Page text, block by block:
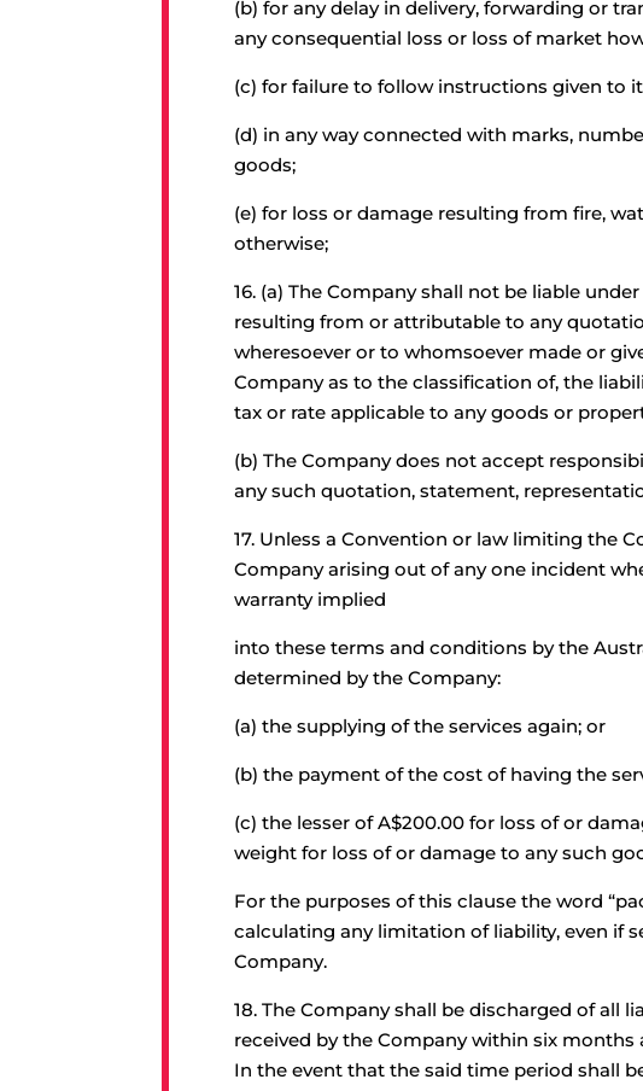
(b) for any delay in delivery, forwarding or
any consequential loss or loss of market
(c) for failure to follow instructions given to
(d) in any way connected with marks,
goods;
(e) for loss or damage resulting from fire,
otherwise;
16. (a) The Company shall not be liable
resulting from or attributable to any
wheresoever or to whomsoever made or
Company as to the classification of, the
tax or rate applicable to any goods or
(b) The Company does not accept
any such quotation, statement,
17. Unless a Convention or law limiting the
Company arising out of any one incident
warranty implied
into these terms and conditions by the
determined by the Company:
(a) the supplying of the services again; or
(b) the payment of the cost of having the
(c) the lesser of A$200.00 for loss of or
weight for loss of or damage to any such
For the purposes of this clause the word
calculating any limitation of liability, even if
Company.
18.The Company shall be discharged of all
received by the Company within six
In the event that the said time period shall